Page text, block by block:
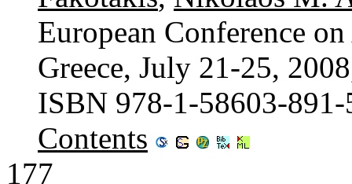
European Conference
Greece, July 21-25,
ISBN 978-1-58603-891-
Contents
177